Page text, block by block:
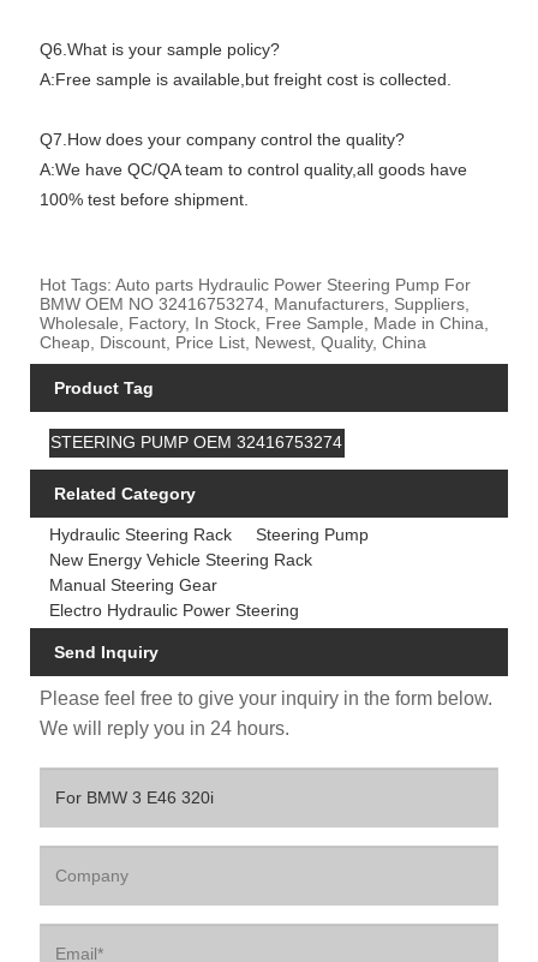
Q6.What is your sample policy?
A:Free sample is available,but freight cost is collected.
Q7.How does your company control the quality?
A:We have QC/QA team to control quality,all goods have
100% test before shipment.
Hot Tags: Auto parts Hydraulic Power Steering Pump For
BMW OEM NO 32416753274, Manufacturers, Suppliers,
Wholesale, Factory, In Stock, Free Sample, Made in China,
Cheap, Discount, Price List, Newest, Quality, China
Product Tag
STEERING PUMP OEM 32416753274
Related Category
Hydraulic Steering Rack
Steering Pump
New Energy Vehicle Steering Rack
Manual Steering Gear
Electro Hydraulic Power Steering
Send Inquiry
Please feel free to give your inquiry in the form below.
We will reply you in 24 hours.